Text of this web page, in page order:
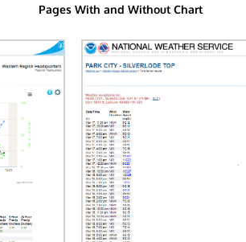
Pages With and Without Chart